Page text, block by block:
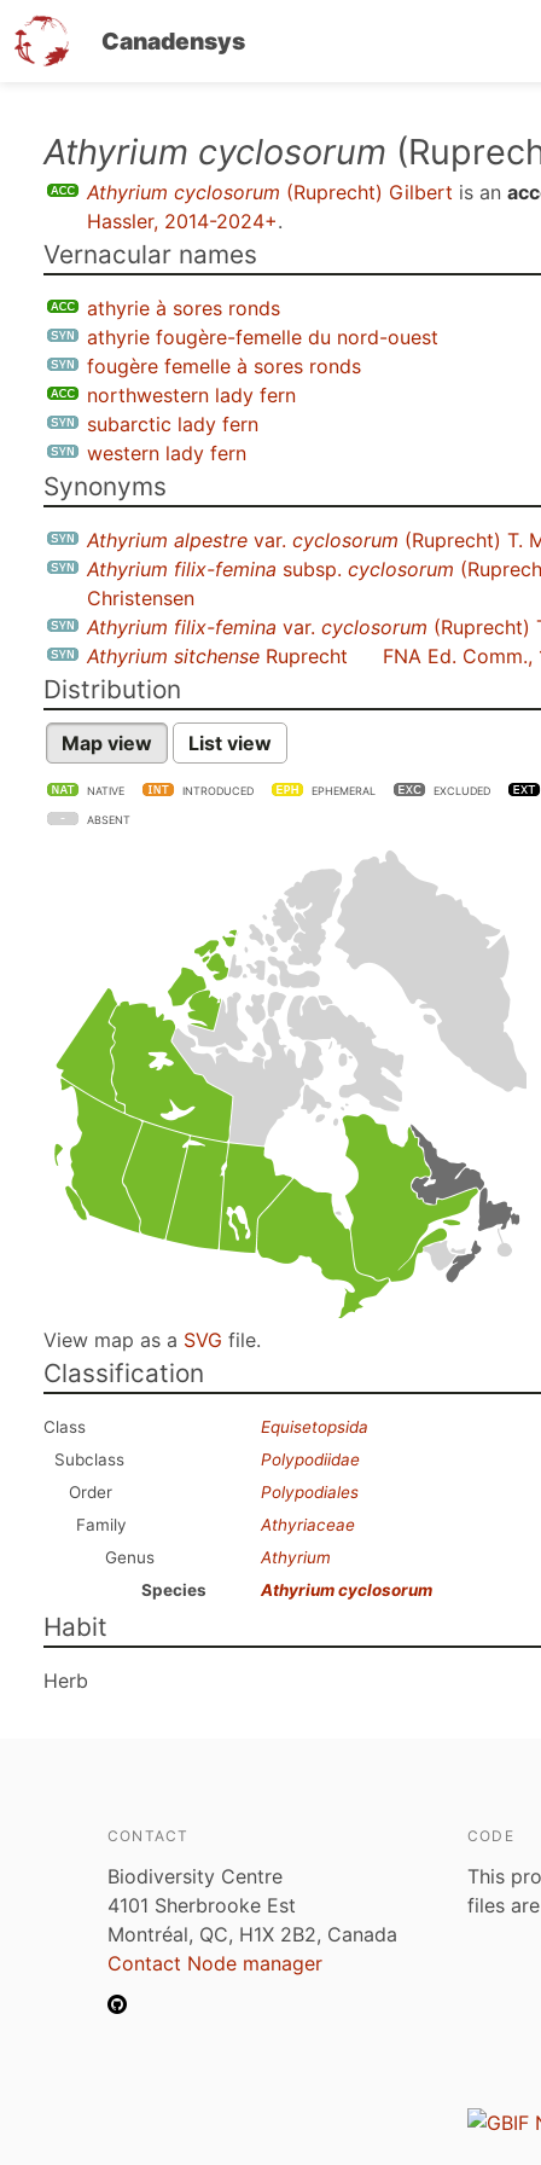
Canadensys
Athyrium cyclosorum
Athyrium cyclosorum (Ruprecht) Gilbert is an
Hassler, 2014-2024+.
Vernacular names
athyrie à sores ronds
athyrie fougère-femelle du nord-ouest
fougère femelle à sores ronds
northwestern lady fern
subarctic lady fern
western lady fern
Synonyms
Athyrium alpestre var. cyclosorum (Ruprecht) T.
Athyrium filix-femina subsp. cyclosorum
Christensen
Athyrium filix-femina var. cyclosorum (Ruprecht)
Athyrium sitchense Ruprecht FNA Ed. Comm.,
Distribution
Map view List view
NATIVE INTRODUCED EPHEMERAL EXCLUDED
ABSENT
View map as a SVG file.
Classification
Class
Equisetopsida
Subclass
Polypodiidae
Order
Polypodiales
Family
Athyriaceae
Genus
Athyrium
Species
Athyrium cyclosorum
Habit
Herb
CONTACT
Biodiversity Centre
4101 Sherbrooke Est
Montréal, QC, H1X 2B2, Canada
Contact Node manager
CODE
This
files